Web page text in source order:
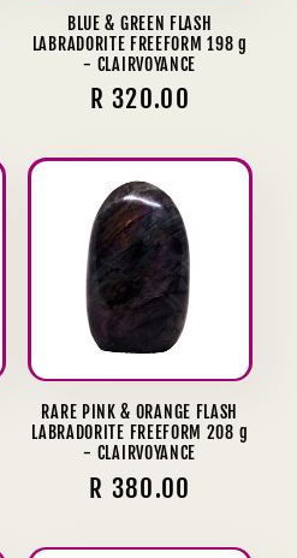
BLUE & GREEN FLASH
LABRADORITE FREEFORM 198 g
- CLAIRVOYANCE
Regular
R 320.00
RARE PINK & ORANGE FLASH
LABRADORITE FREEFORM 208 g
- CLAIRVOYANCE
Regular
R 380.00